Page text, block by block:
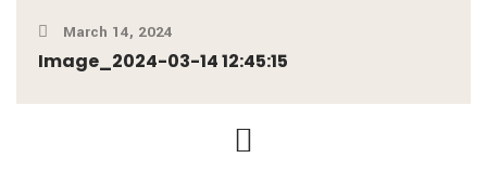
March 14, 2024
Image_2024-03-14 12:45:15